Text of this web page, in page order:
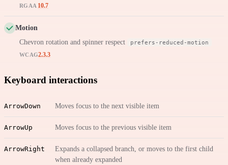
RGAA 10.7
Motion
Chevron rotation and spinner respect
prefers-reduced-motion
WCAG2.3.3
Keyboard interactions
ArrowDown Moves focus to the next visible item
ArrowUp Moves focus to the previous visible item
ArrowRight
Expands a collapsed branch, or moves to the first child
when already expanded